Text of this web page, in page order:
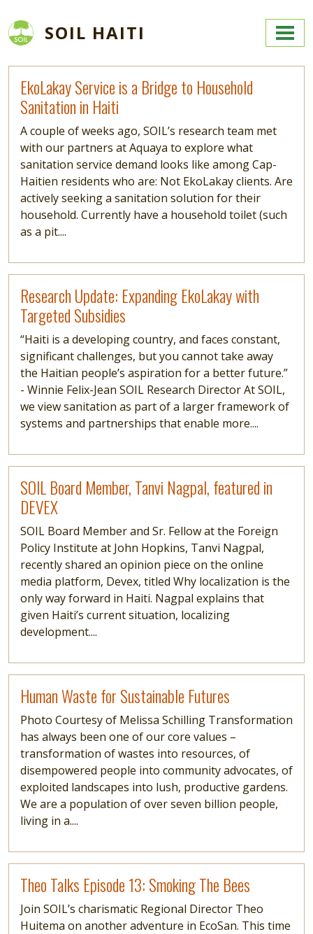
SOIL HAITI
EkoLakay Service is a Bridge to Household
Sanitation in Haiti
A couple of weeks ago, SOIL’s research team met
with our partners at Aquaya to explore what
sanitation service demand looks like among Cap-
Haitien residents who are: Not EkoLakay clients. Are
actively seeking a sanitation solution for their
household. Currently have a household toilet (such
as a pit....
Research Update: Expanding EkoLakay with
Targeted Subsidies
“Haiti is a developing country, and faces constant,
significant challenges, but you cannot take away
the Haitian people’s aspiration for a better future.”
- Winnie Felix-Jean SOIL Research Director At SOIL,
we view sanitation as part of a larger framework of
systems and partnerships that enable more....
SOIL Board Member, Tanvi Nagpal, featured in
DEVEX
SOIL Board Member and Sr. Fellow at the Foreign
Policy Institute at John Hopkins, Tanvi Nagpal,
recently shared an opinion piece on the online
media platform, Devex, titled Why localization is the
only way forward in Haiti. Nagpal explains that
given Haiti’s current situation, localizing
development....
Human Waste for Sustainable Futures
Photo Courtesy of Melissa Schilling Transformation
has always been one of our core values –
transformation of wastes into resources, of
disempowered people into community advocates, of
exploited landscapes into lush, productive gardens.
We are a population of over seven billion people,
living in a....
Theo Talks Episode 13: Smoking The Bees
Join SOIL’s charismatic Regional Director Theo
Huitema on another adventure in EcoSan. This time